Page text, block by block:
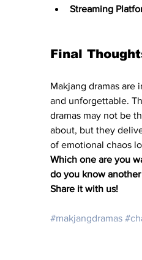
Streaming
Final
Makjang dramas are
and unforgettable.
dramas may not be
about, but they
of emotional chaos
Which one are you
do you know
Share it with us!
#makjangdramas